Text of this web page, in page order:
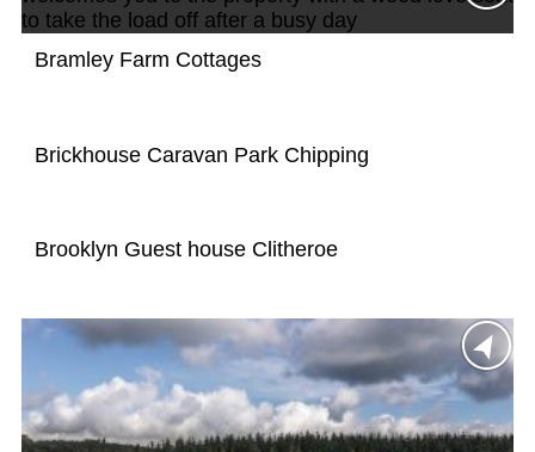
Bramley Farm Cottages
Brickhouse Caravan Park Chipping
Brooklyn Guest house Clitheroe